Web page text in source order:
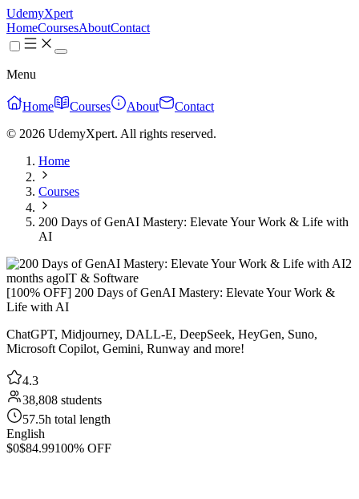
UdemyXpert
HomeCoursesAboutContact
Menu
Home Courses About
Contact
© 2026 UdemyXpert. All rights reserved.
Home
Courses
200 Days of GenAI Mastery: Elevate Your Work & Life with
AI
2
months agoIT & Software
[100% OFF] 200 Days of GenAI Mastery: Elevate Your Work &
Life with AI
ChatGPT, Midjourney, DALL-E, DeepSeek, HeyGen, Suno,
Microsoft Copilot, Gemini, Runway and more!
4.3
38,808 students
57.5h total length
English
$0$84.99100% OFF